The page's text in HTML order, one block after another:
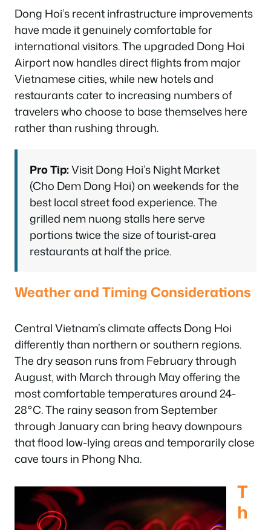
Dong Hoi’s recent infrastructure improvements
have made it genuinely comfortable for
international visitors. The upgraded Dong Hoi
Airport now handles direct flights from major
Vietnamese cities, while new hotels and
restaurants cater to increasing numbers of
travelers who choose to base themselves here
rather than rushing through.
Pro Tip:Visit Dong Hoi’s Night Market
(Cho Dem Dong Hoi) on weekends for the
best local street food experience. The
grilled nem nuong stalls here serve
portions twice the size of tourist-area
restaurants at half the price.
Weather and Timing Considerations
Central Vietnam’s climate affects Dong Hoi
differently than northern or southern regions.
The dry season runs from February through
August, with March through May offering the
most comfortable temperatures around 24-
28°C. The rainy season from September
through January can bring heavy downpours
that flood low-lying areas and temporarily close
cave tours in Phong Nha.
T
h